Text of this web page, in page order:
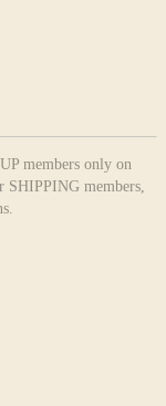
members only on
SHIPPING members,